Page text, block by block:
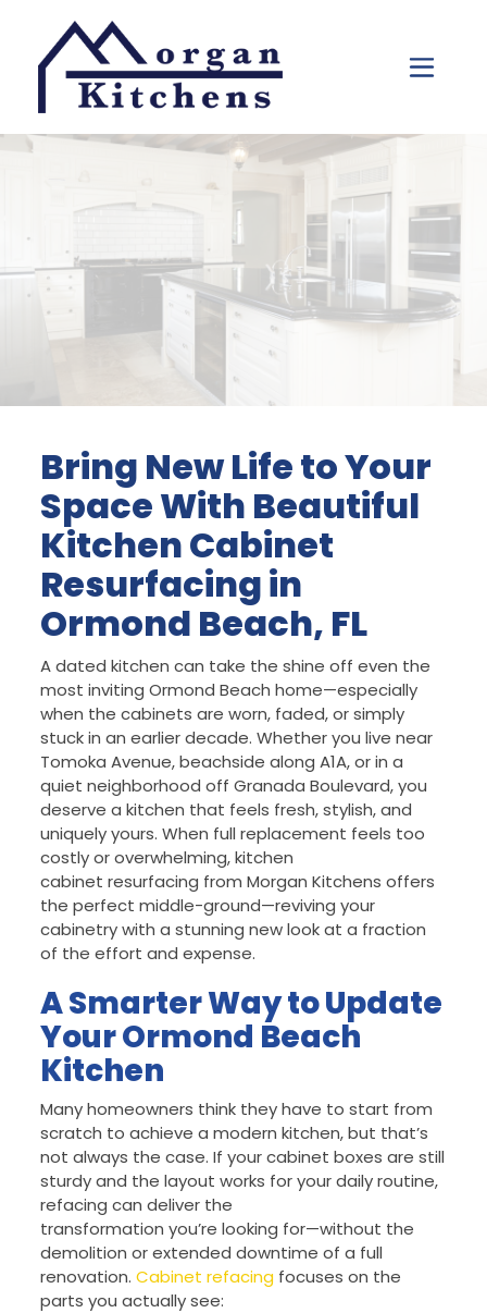
Bring New Life to Your
Space With Beautiful
Kitchen Cabinet
Resurfacing in
Ormond Beach, FL
A dated kitchen can take the shine off even the
most inviting Ormond Beach home—especially
when the cabinets are worn, faded, or simply
stuck in an earlier decade. Whether you live near
Tomoka Avenue, beachside along A1A, or in a
quiet neighborhood off Granada Boulevard, you
deserve a kitchen that feels fresh, stylish, and
uniquely yours. When full replacement feels too
costly or overwhelming, kitchen
cabinet resurfacing from Morgan Kitchens offers
the perfect middle-ground—reviving your
cabinetry with a stunning new look at a fraction
of the effort and expense.
A Smarter Way to Update
Your Ormond Beach
Kitchen
Many homeowners think they have to start from
scratch to achieve a modern kitchen, but that’s
not always the case. If your cabinet boxes are still
sturdy and the layout works for your daily routine,
refacing can deliver the
transformation you’re looking for—without the
demolition or extended downtime of a full
renovation.Cabinet refacing focuses on the
parts you actually see: